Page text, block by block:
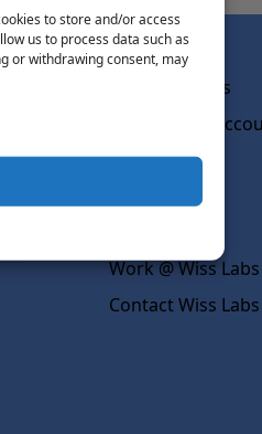
to store and/or access
us to process data such as
or withdrawing consent, may
Wiss Labs
Why Wiss Labs
Outsourced
Co-Sourcing
AI Readiness
Work @ Wiss Labs
Contact Wiss Labs